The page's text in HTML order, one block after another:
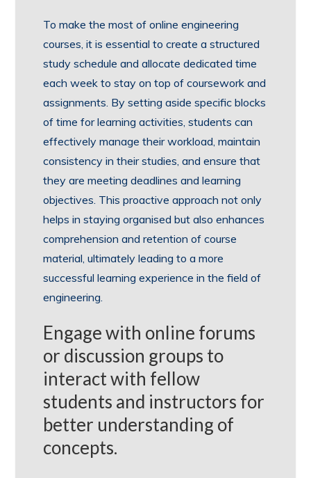
To make the most of online engineering
courses, it is essential to create a structured
study schedule and allocate dedicated time
each week to stay on top of coursework and
assignments. By setting aside specific blocks
of time for learning activities, students can
effectively manage their workload, maintain
consistency in their studies, and ensure that
they are meeting deadlines and learning
objectives. This proactive approach not only
helps in staying organised but also enhances
comprehension and retention of course
material, ultimately leading to a more
successful learning experience in the field of
engineering.
Engage with online forums
or discussion groups to
interact with fellow
students and instructors for
better understanding of
concepts.